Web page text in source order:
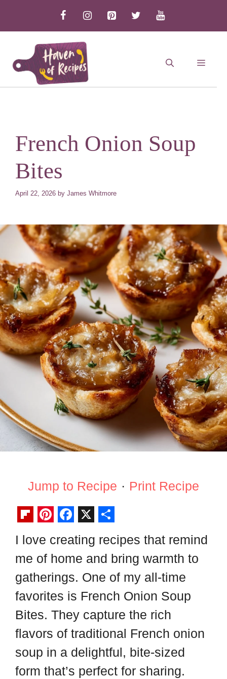
content
French Onion Soup
Bites
April 22, 2026 by James Whitmore
Jump to Recipe · Print Recipe
F
l
i
p
b
o
a
r
d
i
n
t
e
r
e
s
t
a
c
e
b
o
o
k
X
h
a
r
e
I love creating recipes that remind
me of home and bring warmth to
gatherings. One of my all-time
favorites is French Onion Soup
Bites. They capture the rich
flavors of traditional French onion
soup in a delightful, bite-sized
form that’s perfect for sharing.